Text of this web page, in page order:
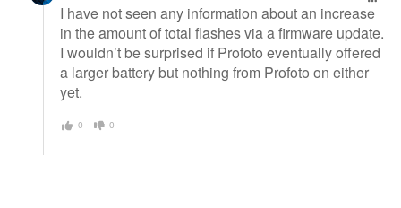
I have not seen any information about an increase
in the amount of total flashes via a firmware update.
I wouldn’t be surprised if Profoto eventually offered
a larger battery but nothing from Profoto on either
yet.
0 0